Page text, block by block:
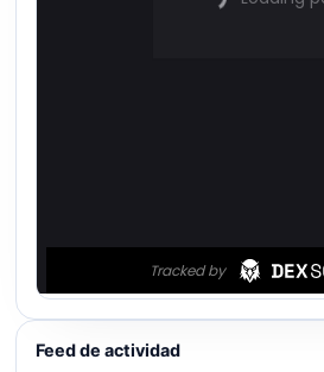
Feed de actividad